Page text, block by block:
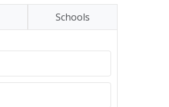
Schools